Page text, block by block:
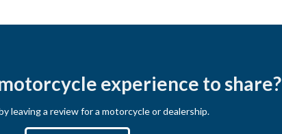
experience to share?
leaving a review for a motorcycle or dealership.